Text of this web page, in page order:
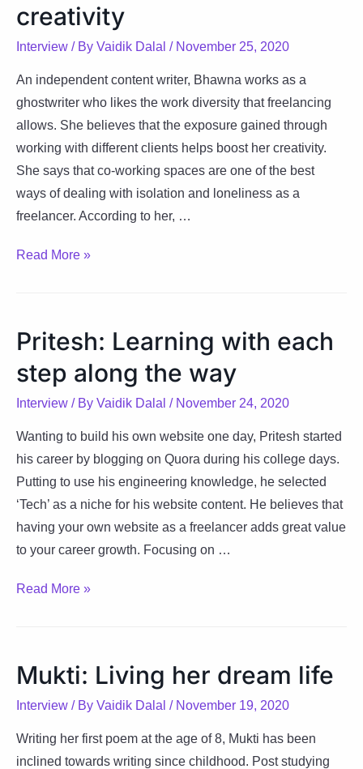
creativity
Interview / By Vaidik Dalal / November 25, 2020
An independent content writer, Bhawna works as a
ghostwriter who likes the work diversity that freelancing
allows. She believes that the exposure gained through
working with different clients helps boost her creativity.
She says that co-working spaces are one of the best
ways of dealing with isolation and loneliness as a
freelancer. According to her, …
Bhawna:
with
research,
structure
creativity
Read More »
Pritesh: Learning with each
step along the way
Interview / By Vaidik Dalal / November 24, 2020
Wanting to build his own website one day, Pritesh started
his career by blogging on Quora during his college days.
Putting to use his engineering knowledge, he selected
‘Tech’ as a niche for his website content. He believes that
having your own website as a freelancer adds great value
to your career growth. Focusing on …
Pritesh:
step
along
way
Read More »
Mukti: Living her dream life
Interview / By Vaidik Dalal / November 19, 2020
Writing her first poem at the age of 8, Mukti has been
inclined towards writing since childhood. Post studying